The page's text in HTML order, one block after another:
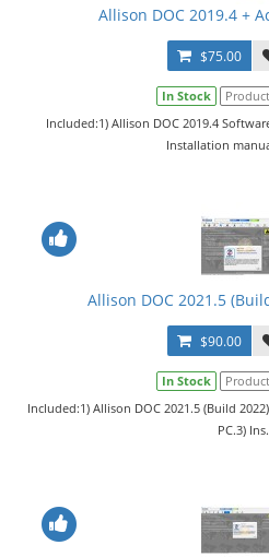
Allison DOC 2019.4 +
$75.00
In Stock
Included:1) Allison DOC 2019.4
Installation
Allison DOC 2021.5
$90.00
In Stock
Included:1) Allison DOC 2021.5 (Build
PC.3)